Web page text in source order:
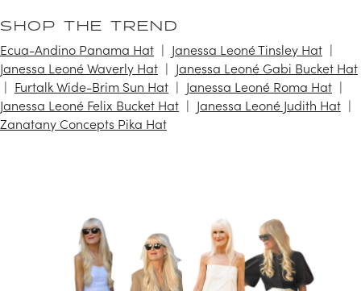
SHOP THE TREND
Ecua-Andino Panama Hat
Janessa Leoné Tinsley Hat
Janessa Leoné Waverly Hat
Janessa Leoné Gabi Bucket Hat
Furtalk Wide-Brim Sun Hat
Janessa Leoné Roma Hat
Janessa Leoné Felix Bucket Hat
Janessa Leoné Judith Hat
Zanatany Concepts Pika Hat